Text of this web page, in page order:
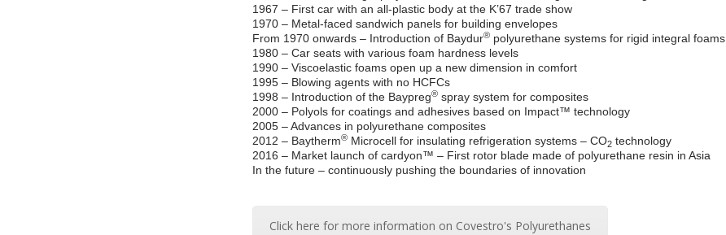
1967 – First car with an all-plastic body at the K’67 trade show
1970 – Metal-faced sandwich panels for building envelopes
From 1970 onwards – Introduction of Baydur® polyurethane systems for rigid integral foams
1980 – Car seats with various foam hardness levels
1990 – Viscoelastic foams open up a new dimension in comfort
1995 – Blowing agents with no HCFCs
1998 – Introduction of the Baypreg® spray system for composites
2000 – Polyols for coatings and adhesives based on Impact™ technology
2005 – Advances in polyurethane composites
2012 – Baytherm® Microcell for insulating refrigeration systems – CO2 technology
2016 – Market launch of cardyon™ – First rotor blade made of polyurethane resin in Asia
In the future – continuously pushing the boundaries of innovation
Click here for more information on Covestro's Polyurethanes